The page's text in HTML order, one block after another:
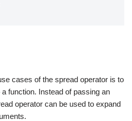
cases of the spread operator is to
function. Instead of passing an
operator can be used to expand